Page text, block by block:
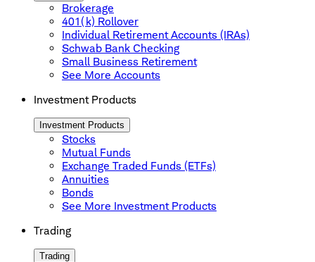
Brokerage
401(k) Rollover
Individual Retirement Accounts (IRAs)
Schwab Bank Checking
Small Business Retirement
See More Accounts
Investment Products
Investment Products
Stocks
Mutual Funds
Exchange Traded Funds (ETFs)
Annuities
Bonds
See More Investment Products
Trading
Trading